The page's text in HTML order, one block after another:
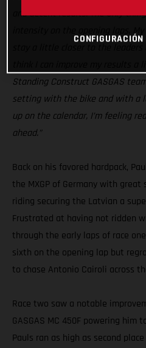
and decent results. The only
intensity on the opening laps.
Standing Construct GASGAS
setting with the bike and with a
up on the calendar, I’m feeling
ahead.”
Back on his favored hardpack,
the MXGP of Germany with
riding securing the Latvian a
Frustrated at having not ridden
through the early laps of race
sixth on the opening lap but
to chase Antonio Cairoli across
Race two saw a notable
GASGAS MC 450F powering
Pauls ran as high as second